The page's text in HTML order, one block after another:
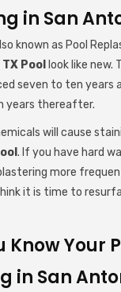
in San
known as Pool
Pool look like new.
seven to ten years
years thereafter.
will cause
. If you have hard
more
it is time to
Know Your
in San